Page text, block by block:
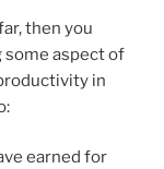
then you
some aspect of
in
earned for